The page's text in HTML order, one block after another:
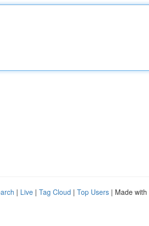
| Live | Tag Cloud | Top Users | Made with